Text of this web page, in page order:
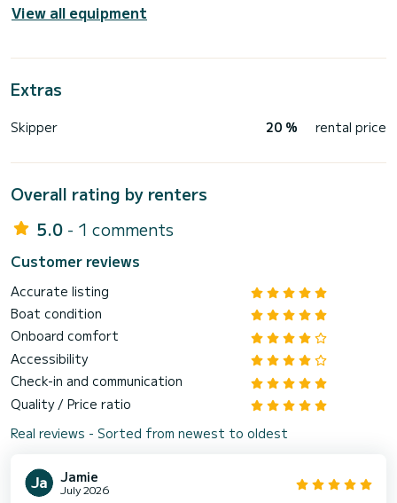
View all equipment
Extras
Skipper 20 % rental price
Overall rating by renters
5.0 - 1 comments
Customer reviews
Accurate listing
Boat condition
Onboard comfort
Accessibility
Check-in and communication
Quality / Price ratio
Real reviews - Sorted from newest to oldest
Jamie
July 2026